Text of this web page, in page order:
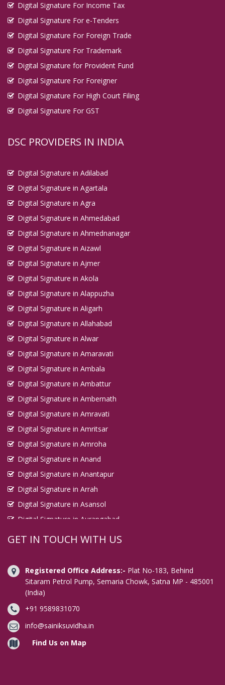
Digital Signature For Income Tax
Digital Signature For e-Tenders
Digital Signature For Foreign Trade
Digital Signature For Trademark
Digital Signature for Provident Fund
Digital Signature For Foreigner
Digital Signature For High Court Filing
Digital Signature For GST
DSC PROVIDERS IN INDIA
Digital Signature in Adilabad
Digital Signature in Agartala
Digital Signature in Agra
Digital Signature in Ahmedabad
Digital Signature in Ahmednanagar
Digital Signature in Aizawl
Digital Signature in Ajmer
Digital Signature in Akola
Digital Signature in Alappuzha
Digital Signature in Aligarh
Digital Signature in Allahabad
Digital Signature in Alwar
Digital Signature in Amaravati
Digital Signature in Ambala
Digital Signature in Ambattur
Digital Signature in Ambernath
Digital Signature in Amravati
Digital Signature in Amritsar
Digital Signature in Amroha
Digital Signature in Anand
Digital Signature in Anantapur
Digital Signature in Arrah
Digital Signature in Asansol
Digital Signature in Aurangabad
Digital Signature in Avadi
Digital Signature in Bahraich
Digital Signature in Bally
Digital Signature in Bangalore
Digital Signature in Baranagar
Digital Signature in Barasat
Digital Signature in Bardhaman
GET IN TOUCH WITH US
Registered Office Address:- Plat No-183, Behind
Sitaram Petrol Pump, Semaria Chowk, Satna MP - 485001
(India)
+91 9589831070
info@sainiksuvidha.in
Find Us on Map